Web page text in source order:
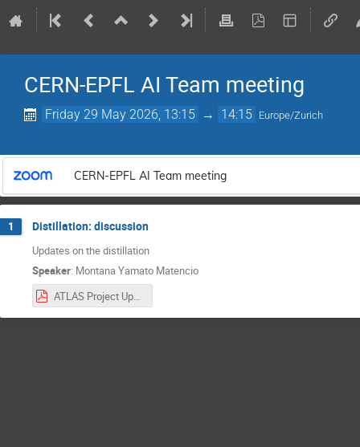
CERN-EPFL AI Team meeting
Friday 29 May 2026, 13:15 → 14:15 Europe/Zurich
CERN-EPFL AI Team meeting
1 Distillation: discussion
Updates on the distillation
Speaker: Montana Yamato Matencio
ATLAS Project Updates Week 14 – CERN.pdf